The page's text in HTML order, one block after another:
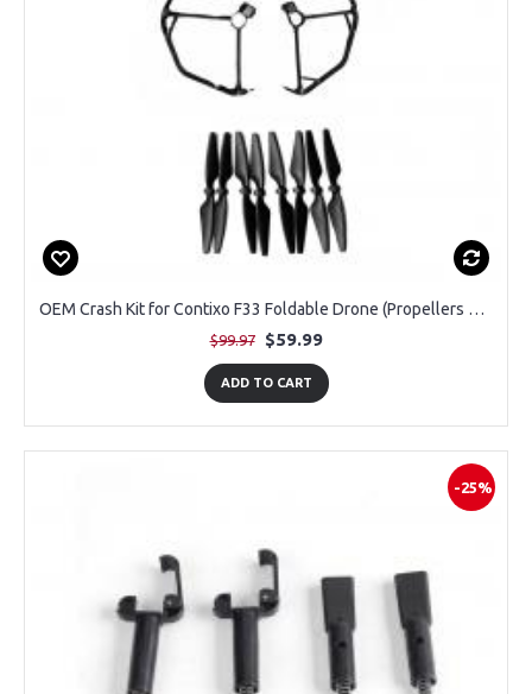
OEM Crash Kit for Contixo F33 Foldable Drone (Propellers 2 Pairs + Guards 1 Pair)
$99.97 $59.99
ADD TO CART
-25%